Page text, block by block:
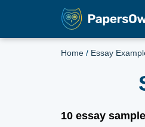
Home / Essay
10 essay